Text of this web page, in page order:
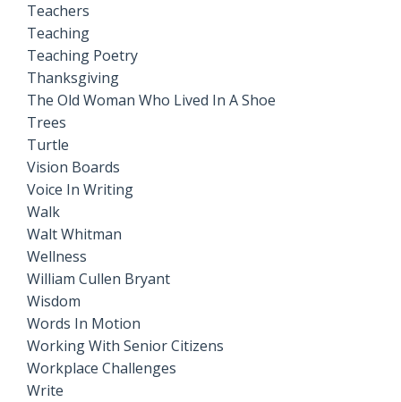
Teachers
Teaching
Teaching Poetry
Thanksgiving
The Old Woman Who Lived In A Shoe
Trees
Turtle
Vision Boards
Voice In Writing
Walk
Walt Whitman
Wellness
William Cullen Bryant
Wisdom
Words In Motion
Working With Senior Citizens
Workplace Challenges
Write